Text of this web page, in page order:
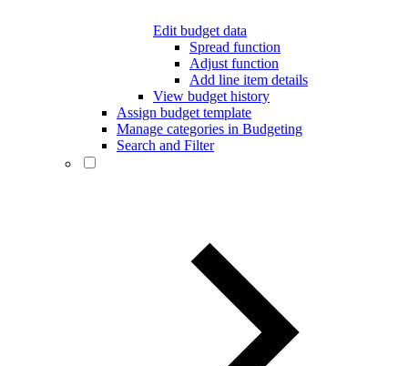
Edit budget data
Spread function
Adjust function
Add line item details
View budget history
Assign budget template
Manage categories in Budgeting
Search and Filter